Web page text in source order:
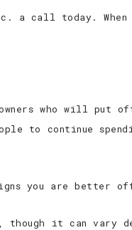
a call today.
owners who will
to continue
you are better
it can vary